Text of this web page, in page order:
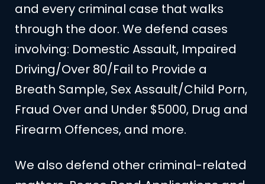
and every criminal case that walks
through the door. We defend cases
involving: Domestic Assault, Impaired
Driving/Over 80/Fail to Provide a
Breath Sample, Sex Assault/Child Porn,
Fraud Over and Under $5000, Drug and
Firearm Offences, and more.
We also defend other criminal-related